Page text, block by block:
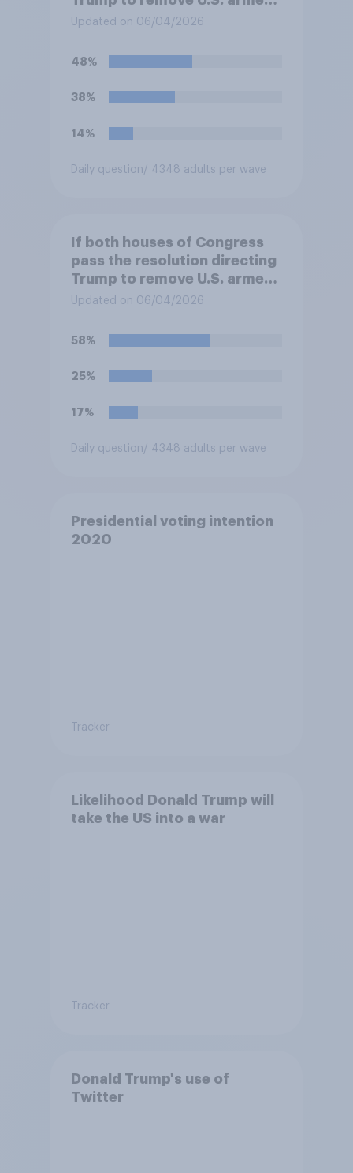
forces from hostilities
Trump will do so?
Updated on 06/04/2026
48%
38%
14%
Daily question/ 4348 adults per wave
If both houses of Congress
pass the resolution directing
Trump to remove U.S. armed
forces from hostilities
Trump is obligated to do so?
Updated on 06/04/2026
58%
25%
17%
Daily question/ 4348 adults per wave
Presidential voting intention
2020
Tracker
Likelihood Donald Trump will
take the US into a war
Tracker
Donald Trump's use of
Twitter